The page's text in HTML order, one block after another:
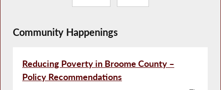
Community Happenings
Reducing Poverty in Broome County –
Policy Recommendations